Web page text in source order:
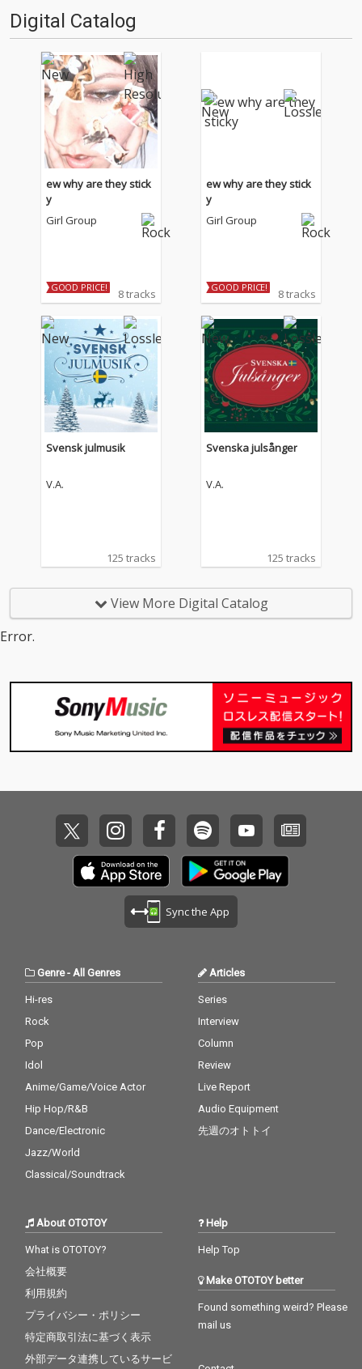
Digital Catalog
ew why are they stick
y
Girl Group
GOOD PRICE! 8 tracks
ew why are they stick
y
Girl Group
GOOD PRICE! 8 tracks
Svensk julmusik
V.A.
125 tracks
Svenska julsånger
V.A.
125 tracks
View More Digital Catalog
Error.
Sync the App
Genre- All Genres
Hi-res
Rock
Pop
Idol
Anime/Game/Voice Actor
Hip Hop/R&B
Dance/Electronic
Jazz/World
Classical/Soundtrack
Articles
Series
Interview
Column
Review
Live Report
Audio Equipment
先週のオトトイ
About OTOTOY
What is OTOTOY?
会社概要
利用規約
プライバシー・ポリシー
特定商取引法に基づく表示
外部データ連携しているサービ
Help
Help Top
Make OTOTOY better
Found something weird? Please
mail us